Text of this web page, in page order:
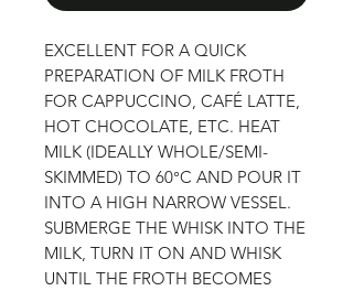
EXCELLENT FOR A QUICK
PREPARATION OF MILK FROTH
FOR CAPPUCCINO, CAFÉ LATTE,
HOT CHOCOLATE, ETC. HEAT
MILK (IDEALLY WHOLE/SEMI-
SKIMMED) TO 60°C AND POUR IT
INTO A HIGH NARROW VESSEL.
SUBMERGE THE WHISK INTO THE
MILK, TURN IT ON AND WHISK
UNTIL THE FROTH BECOMES